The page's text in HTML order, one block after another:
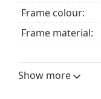
Frame colour:
Frame material:
Width:
Show more